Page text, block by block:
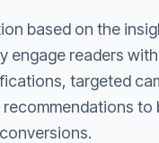
based on the
engage readers with
targeted
to